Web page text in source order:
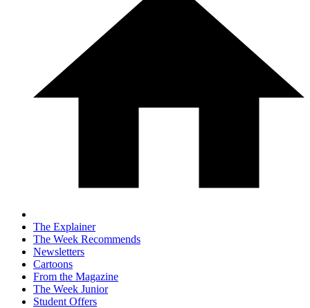
The Explainer
The Week Recommends
Newsletters
Cartoons
From the Magazine
The Week Junior
Student Offers